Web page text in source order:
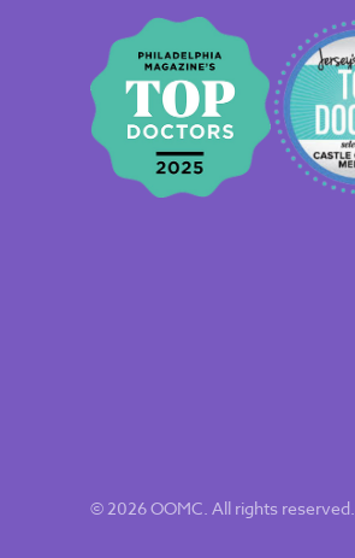
© 2026 OOMC. All rights reserved.